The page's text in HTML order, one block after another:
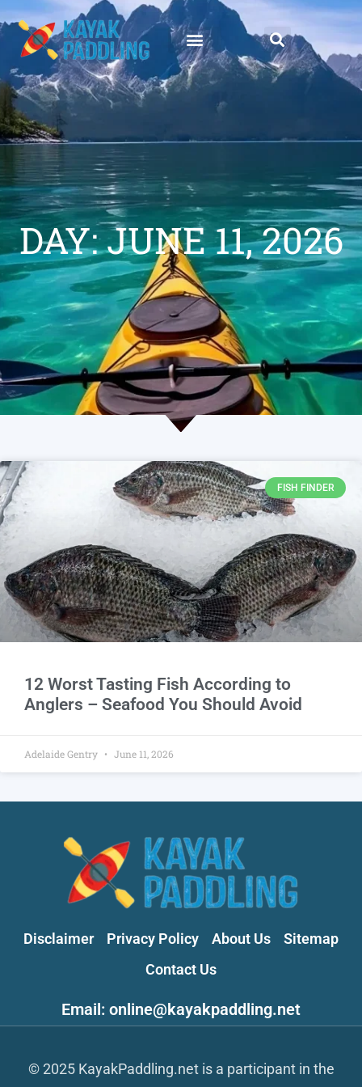
DAY: JUNE 11, 2026
FISH FINDER
12 Worst Tasting Fish According to
Anglers – Seafood You Should Avoid
Adelaide Gentry June 11, 2026
Disclaimer Privacy Policy About Us
Sitemap
Contact Us
Email: online@kayakpaddling.net
© 2025 KayakPaddling.net is a participant in the